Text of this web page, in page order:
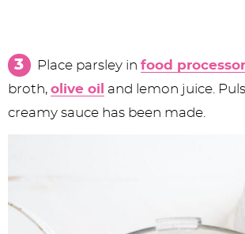
Place parsley in food processor
broth, olive oil
and lemon juice.
creamy sauce has been made.